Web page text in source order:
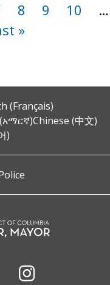
8 9 10
…
»
(Français)
Chinese (中文)
)